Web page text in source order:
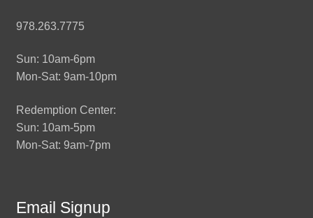
978.263.7775
Sun: 10am-6pm
Mon-Sat: 9am-10pm
Redemption Center:
Sun: 10am-5pm
Mon-Sat: 9am-7pm
Email Signup